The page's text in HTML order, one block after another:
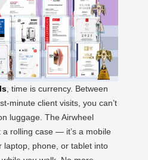
, time is currency. Between
minute client visits, you can’t
luggage. The Airwheel
a rolling case — it’s a mobile
laptop, phone, or tablet into